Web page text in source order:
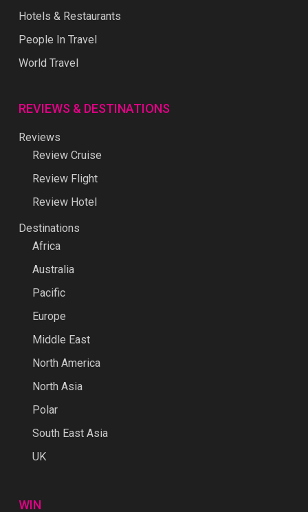
Hotels & Restaurants
People In Travel
World Travel
REVIEWS & DESTINATIONS
Reviews
Review Cruise
Review Flight
Review Hotel
Destinations
Africa
Australia
Pacific
Europe
Middle East
North America
North Asia
Polar
South East Asia
UK
WIN